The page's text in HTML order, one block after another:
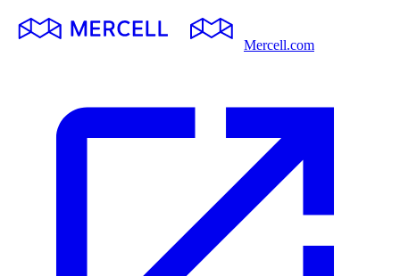
Mercell.com